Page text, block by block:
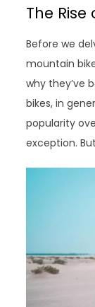
The
Before we
mountain
why they’ve
bikes, in
popularity
exception.